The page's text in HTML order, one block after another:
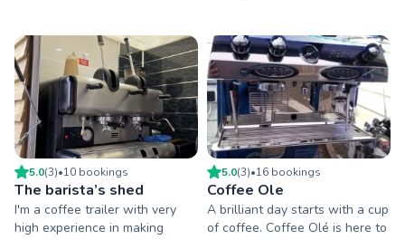
5.0(3)•10 bookings
The barista’s shed
I'm a coffee trailer with very
high experience in making
5.0(3)•16 bookings
Coffee Ole
A brilliant day starts with a cup
of coffee. Coffee Olé is here to